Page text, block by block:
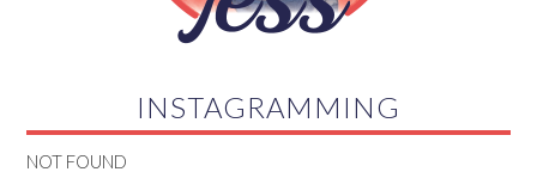
INSTAGRAMMING
NOT FOUND